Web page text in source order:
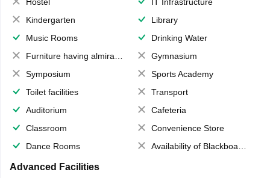
Kindergarten
Library
Music Rooms
Drinking Water
Furniture having almirahs/ trunks/ boxes
Gymnasium
Symposium
Sports Academy
Toilet facilities
Transport
Auditorium
Cafeteria
Classroom
Convenience Store
Dance Rooms
Availability of Blackboards
Advanced Facilities